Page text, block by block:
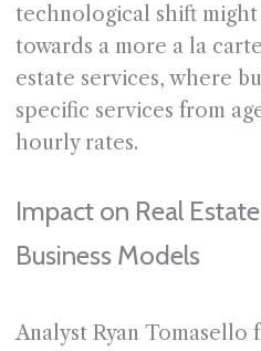
technological shift
towards a more a la
estate services, where
specific services from
hourly rates.
Impact on Real
Business Models
Analyst Ryan